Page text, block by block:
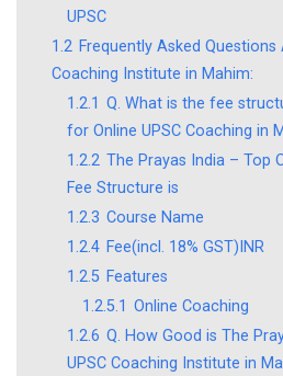
UPSC
1.2 Frequently Asked Questions
Coaching Institute in Mahim:
1.2.1 Q. What is the fee
for Online UPSC Coaching in
1.2.2 The Prayas India – Top
Fee Structure is
1.2.3 Course Name
1.2.4 Fee(incl. 18% GST)INR
1.2.5 Features
1.2.5.1 Online Coaching
1.2.6 Q. How Good is The
UPSC Coaching Institute in